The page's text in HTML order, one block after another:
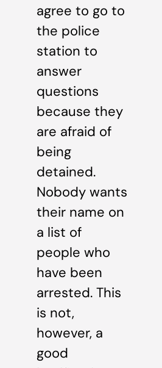
agree to go to
the police
station to
answer
questions
because they
are afraid of
being
detained.
Nobody wants
their name on
a list of
people who
have been
arrested. This
is not,
however, a
good